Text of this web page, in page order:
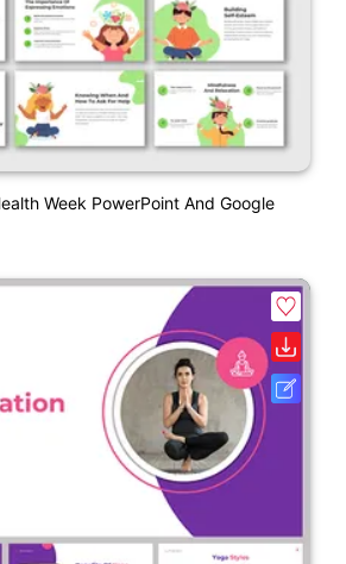
Week PowerPoint And Google